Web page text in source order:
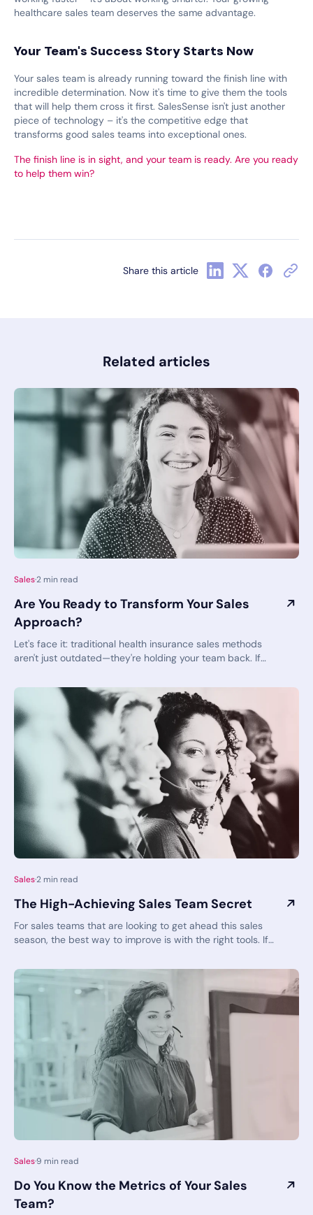
healthcare sales team deserves the same advantage.
Your Team's Success Story Starts Now
Your sales team is already running toward the finish line with
incredible determination. Now it's time to give them the tools
that will help them cross it first. SalesSense isn't just another
piece of technology – it's the competitive edge that
transforms good sales teams into exceptional ones.
The finish line is in sight, and your team is ready. Are you ready
to help them win?
Share this article
Related articles
Sales·2min read
Are You Ready to Transform Your Sales
Approach?
Let's face it: traditional health insurance sales methods
aren't just outdated—they're holding your team back. If
plan documents and manually piecing together
information, you're operating with yesterday's tools in
today's competitive market. When sales targets loom large,
can you really afford to stick with inefficient approaches?
Sales·2min read
The High-Achieving Sales Team Secret
For sales teams that are looking to get ahead this sales
season, the best way to improve is with the right tools. If
demo today to see the solutions in action. SalesSense
allows your team to work smarter, not harder - and make
those fictional overachievers on sitcoms and movies look
like slackers compared to the results your own team can
Sales·9 min read
Do You Know the Metrics of Your Sales
Team?